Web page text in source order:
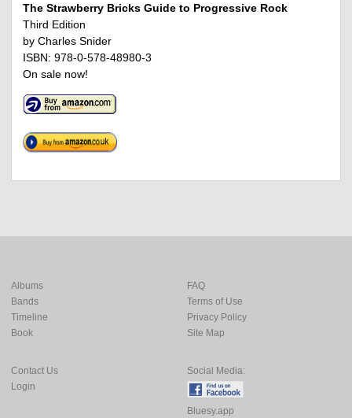
The Strawberry Bricks Guide to Progressive Rock
Third Edition
by Charles Snider
ISBN: 978-0-578-48980-3
On sale now!
Albums
Bands
Timeline
Book
FAQ
Terms of Use
Privacy Policy
Site Map
Contact Us
Login
Social Media:
Bluesy.app